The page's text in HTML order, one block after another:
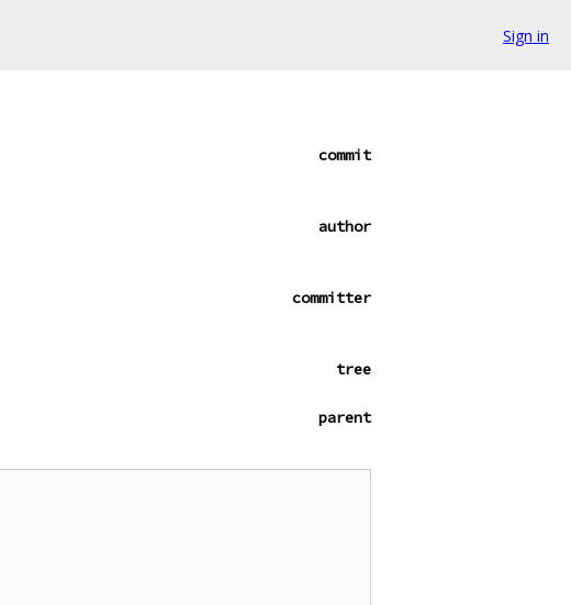
Sign in
commit
author
committer
tree
parent